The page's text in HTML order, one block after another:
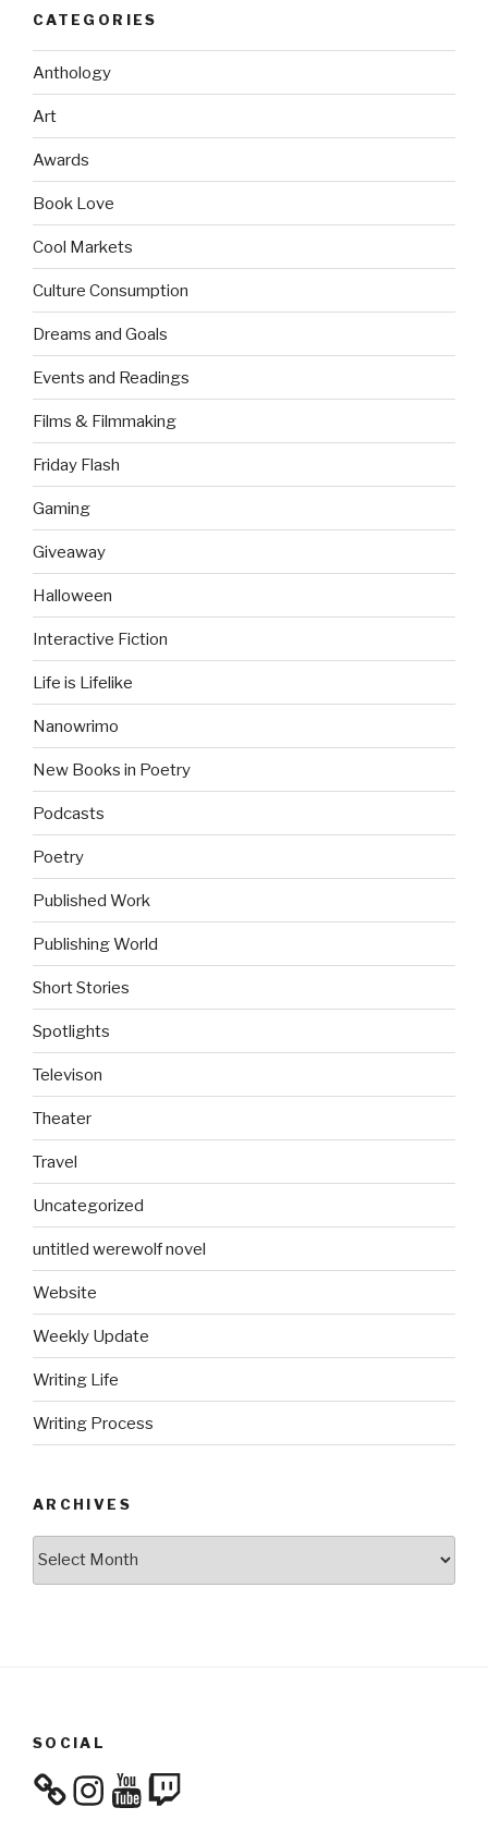
CATEGORIES
Anthology
Art
Awards
Book Love
Cool Markets
Culture Consumption
Dreams and Goals
Events and Readings
Films & Filmmaking
Friday Flash
Gaming
Giveaway
Halloween
Interactive Fiction
Life is Lifelike
Nanowrimo
New Books in Poetry
Podcasts
Poetry
Published Work
Publishing World
Short Stories
Spotlights
Televison
Theater
Travel
Uncategorized
untitled werewolf novel
Website
Weekly Update
Writing Life
Writing Process
ARCHIVES
SOCIAL
InstagramYouTube
Twitch